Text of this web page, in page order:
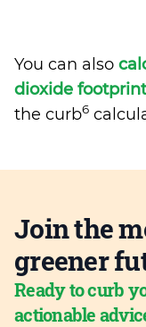
You can also
dioxide footprint
the curb6
Join the
greener
Ready to curb
actionable